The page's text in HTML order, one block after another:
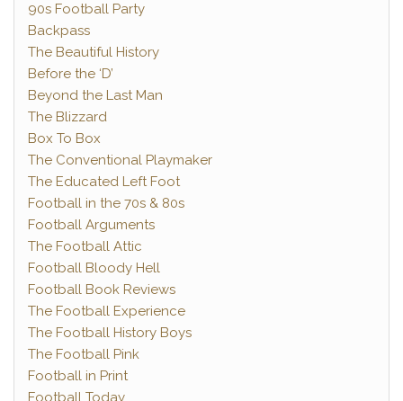
90s Football Party
Backpass
The Beautiful History
Before the ‘D’
Beyond the Last Man
The Blizzard
Box To Box
The Conventional Playmaker
The Educated Left Foot
Football in the 70s & 80s
Football Arguments
The Football Attic
Football Bloody Hell
Football Book Reviews
The Football Experience
The Football History Boys
The Football Pink
Football in Print
Football Today